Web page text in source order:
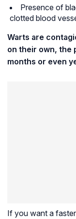
Presence of
clotted blood
Warts are
on their own, the
months or even
If you want a